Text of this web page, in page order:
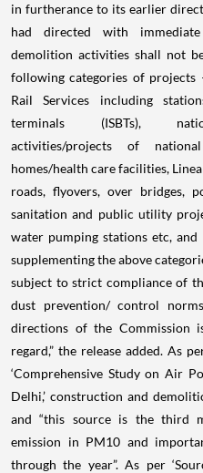
in furtherance to its earlier
had directed with
demolition activities shall not
following categories of projects
Rail Services including
terminals (ISBTs),
activities/projects of
homes/health care facilities,
roads, flyovers, over bridges,
sanitation and public utility
water pumping stations etc,
supplementing the above
subject to strict compliance of
dust prevention/ control
directions of the
regard,” the release added. As
‘Comprehensive Study on Air
Delhi,’ construction and
and “this source is the third
emission in PM10 and
through the year”. As per